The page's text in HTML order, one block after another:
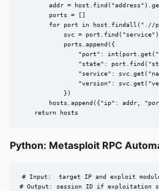
addr =
        ports = []
for port in host.findall(".//
            svc = port.find("service")
            ports.append({
"port":
"state":
"service":
"version":
            })
hosts.append({"ip": addr,
    return hosts
Python: Metasploit RPC
# Input:  target IP and exploit
# Output: session ID if exploitation